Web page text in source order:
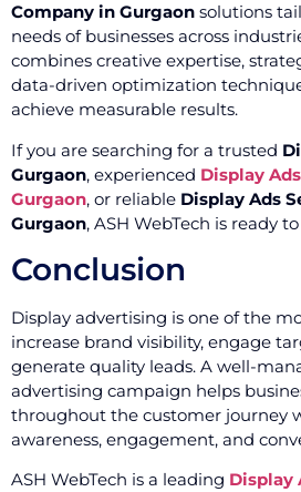
Company in Gurgaon solutions
needs of businesses across
combines creative expertise,
data-driven optimization
achieve measurable results.
If you are searching for a trusted
Gurgaon, experienced Display
Gurgaon, or reliable Display Ads
Gurgaon, ASH WebTech is ready
Conclusion
Display advertising is one of the
increase brand visibility, engage
generate quality leads. A well-
advertising campaign helps
throughout the customer journey
awareness, engagement, and
ASH WebTech is a leading Display